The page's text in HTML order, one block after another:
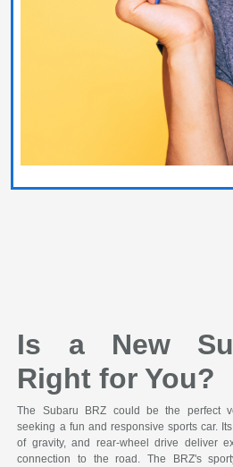
Is a New
Right for You?
The Subaru BRZ could be the perfect
seeking a fun and responsive sports car.
of gravity, and rear-wheel drive deliver
connection to the road. The BRZ's